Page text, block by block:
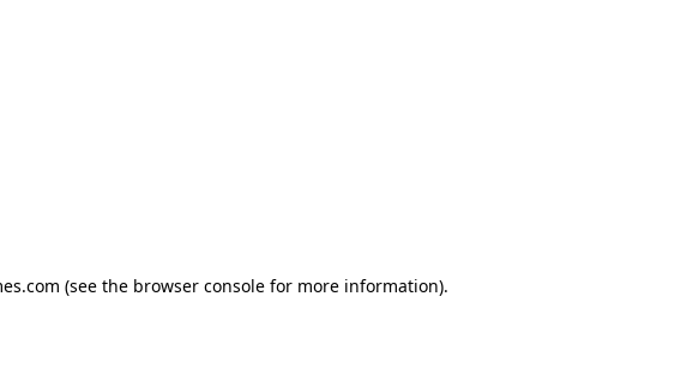
(see the browser consolefor more information).